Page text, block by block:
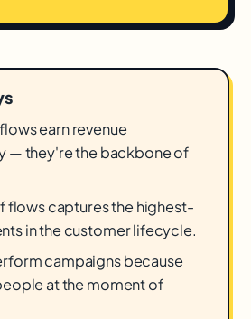
earn revenue
— they're the backbone of
flows captures the highest-
in the customer lifecycle.
campaigns because
at the moment of